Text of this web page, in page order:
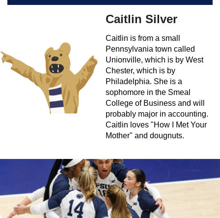
Caitlin Silver
Caitlin is from a small
Pennsylvania town called
Unionville, which is by West
Chester, which is by
Philadelphia. She is a
sophomore in the Smeal
College of Business and will
probably major in accounting.
Caitlin loves "How I Met Your
Mother" and dougnuts.